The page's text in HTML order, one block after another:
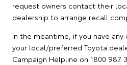
request owners contact their
dealership to arrange recall
In the meantime, if you have
your local/preferred Toyota
Campaign Helpline on 1800 987